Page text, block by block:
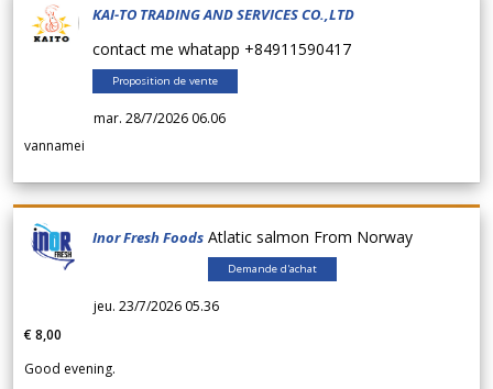
KAI-TO TRADING AND SERVICES CO.,LTD
contact me whatapp +84911590417
Proposition de vente
mar. 28/7/2026 06.06
vannamei
Inor Fresh Foods Atlatic salmon From Norway
Demande d'achat
jeu. 23/7/2026 05.36
€ 8,00
Good evening.